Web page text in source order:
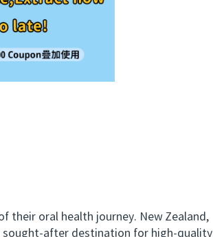
their oral health journey. New Zealand,
sought-after destination for high-quality